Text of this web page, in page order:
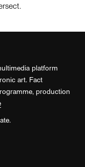
platform
art. Fact
production